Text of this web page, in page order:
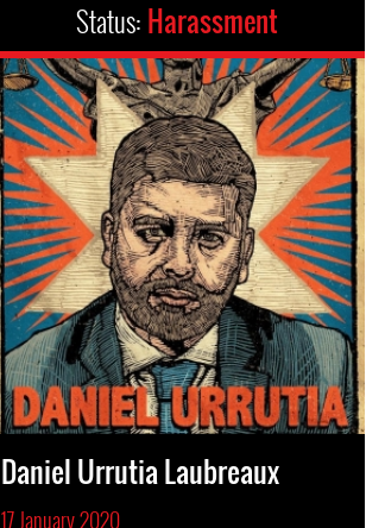
Status: Harassment
Daniel Urrutia Laubreaux
17 January 2020